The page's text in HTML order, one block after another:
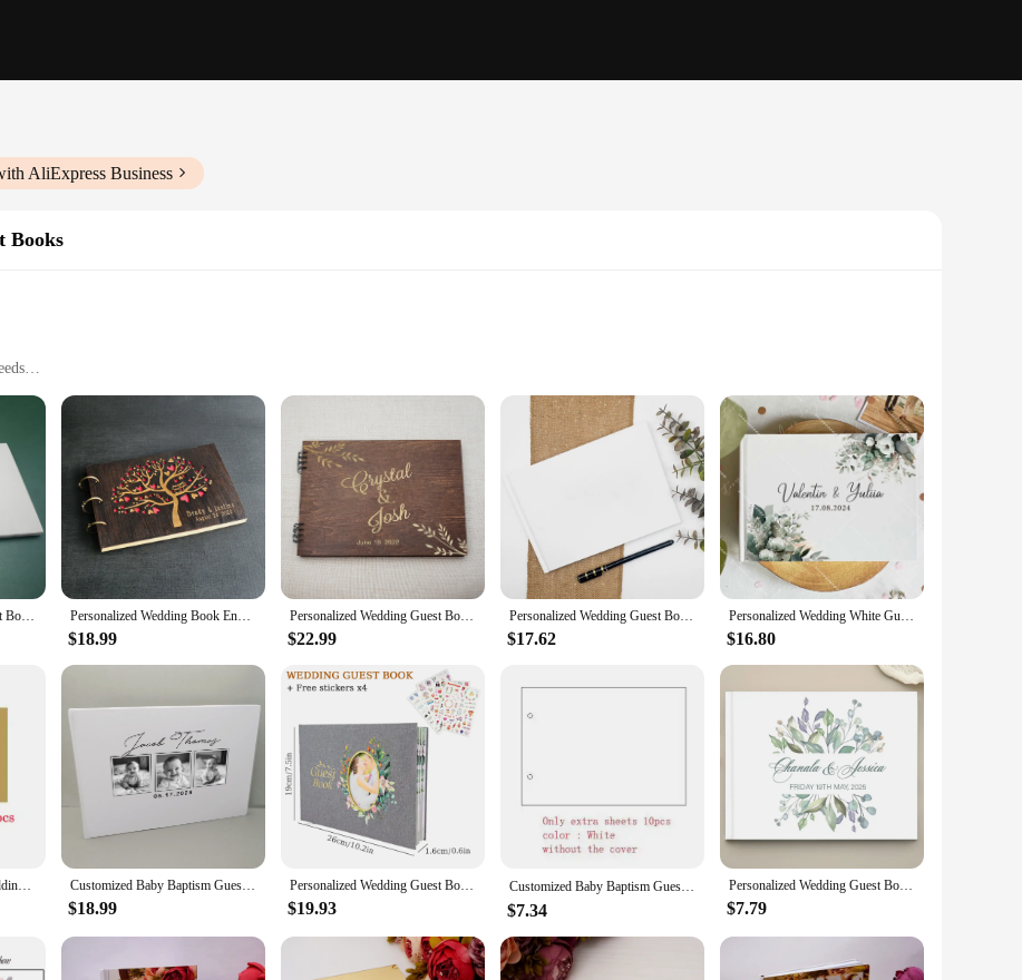
AliExpress Business
Books
and Suppliers
is effortless with our custom paper book printing Signature Guest Books. Whether you're planning a wedding, anniversary, or any other
of your event. The customizable aspect of our guest books allows you to add a personal touch, making each book a keepsake that reflects
they are also built to last. Constructed from high-quality paper, these books are designed to withstand the test of time, ensuring that your
The durability of our books makes them an ideal choice for both personal and commercial use, ensuring that your guests' well-wishes
for vendors and suppliers ensure that you have an ample supply to meet the demands of your clients. With our custom paper book printing,
to delight your guests.
Personalized Wedding Guest Book Wedding Reception Signing Book Custom Your Names Photos Album White Guestbook Gifts for Couple Personalized Wedding Book Engraved Wedding Guestbook Signature Book For Guests Custom Wedding GuestBook Rustic Wedding Album
$18.99
Personalized Wedding Guest Book, Custom Wedding Signature Book, Engraved Signing Book for Weddings
$22.99
Personalized Wedding Guest Book | Custom Reception Guestbook | Engagement Signning Book | Wedding Anniversary Gifts for Her
$17.62
Personalized Wedding White Guest Book Custom Signing Book for Weddings Decor Supplies Couples Keepsake Baptism Book Albums Gifts
$16.80
Guest Book Alternative,Wedding Guest book,Personalized Guestbook,Custom Guest Book,Scrapbook Photo Album,Rustic Wedding Decor Customized Baby Baptism Guestbook Custom Rustic Memory Baptism Guest Signature Guest Book Personalized Baby Album Birthday Party
$18.99
Personalized Wedding Guest Book Flowers Elegant Wedding Reception Signing Book Photo Album Signature Message Book Mariage Gift
$19.93
Customized Baby Baptism Guestbook，Wooden Guest Book，Personalized Baby Album，Growth Record Book，Gifts for Baby、Newborn，DIY Album
$7.34
Personalized Wedding Guest Book White Wedding Guest Book with Floral Green Leaf Name Date Custom Scrapbooking Wedding
$7.79